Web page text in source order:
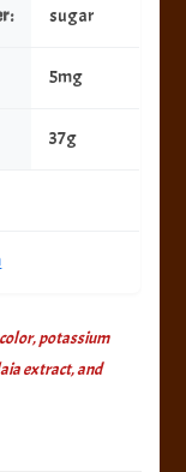
sugar
5mg
37g
potassium
extract, and